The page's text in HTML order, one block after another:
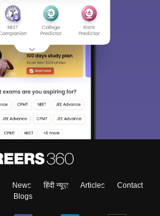
News हिंदी न्यूज़ Articles
Contact
Blogs